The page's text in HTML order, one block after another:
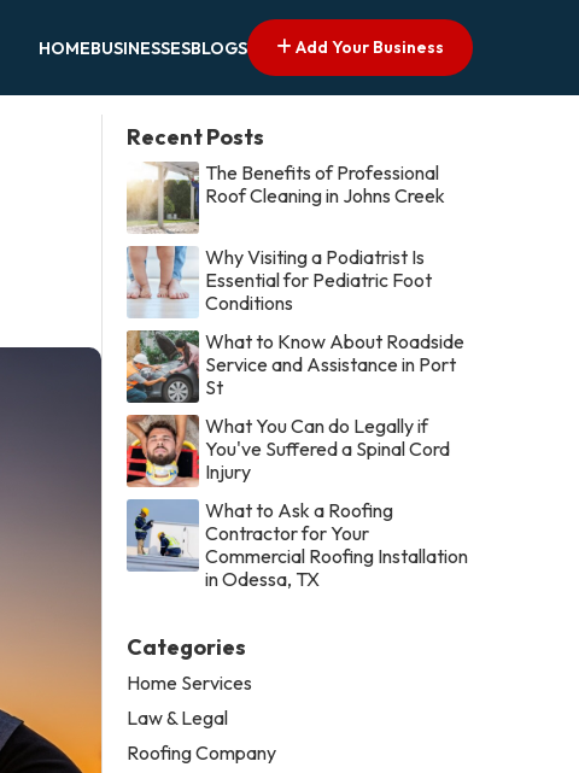
HOMEBUSINESSESBLOGS Add Your Business
Recent Posts
The Benefits of Professional
Roof Cleaning in Johns Creek
Why Visiting a Podiatrist Is
Essential for Pediatric Foot
Conditions
What to Know About Roadside
Service and Assistance in Port
St
What You Can do Legally if
You've Suffered a Spinal Cord
Injury
What to Ask a Roofing
Contractor for Your
Commercial Roofing Installation
in Odessa, TX
Categories
Home Services
Law & Legal
Roofing Company